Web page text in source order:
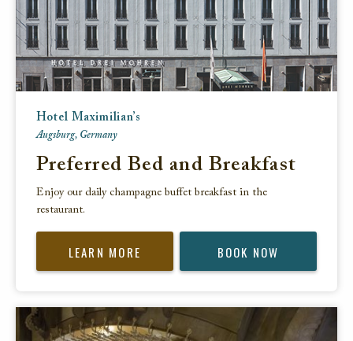
Hotel Maximilian’s
Augsburg, Germany
Preferred Bed and Breakfast
Enjoy our daily champagne buffet breakfast in the
restaurant.
LEARN MORE BOOK NOW